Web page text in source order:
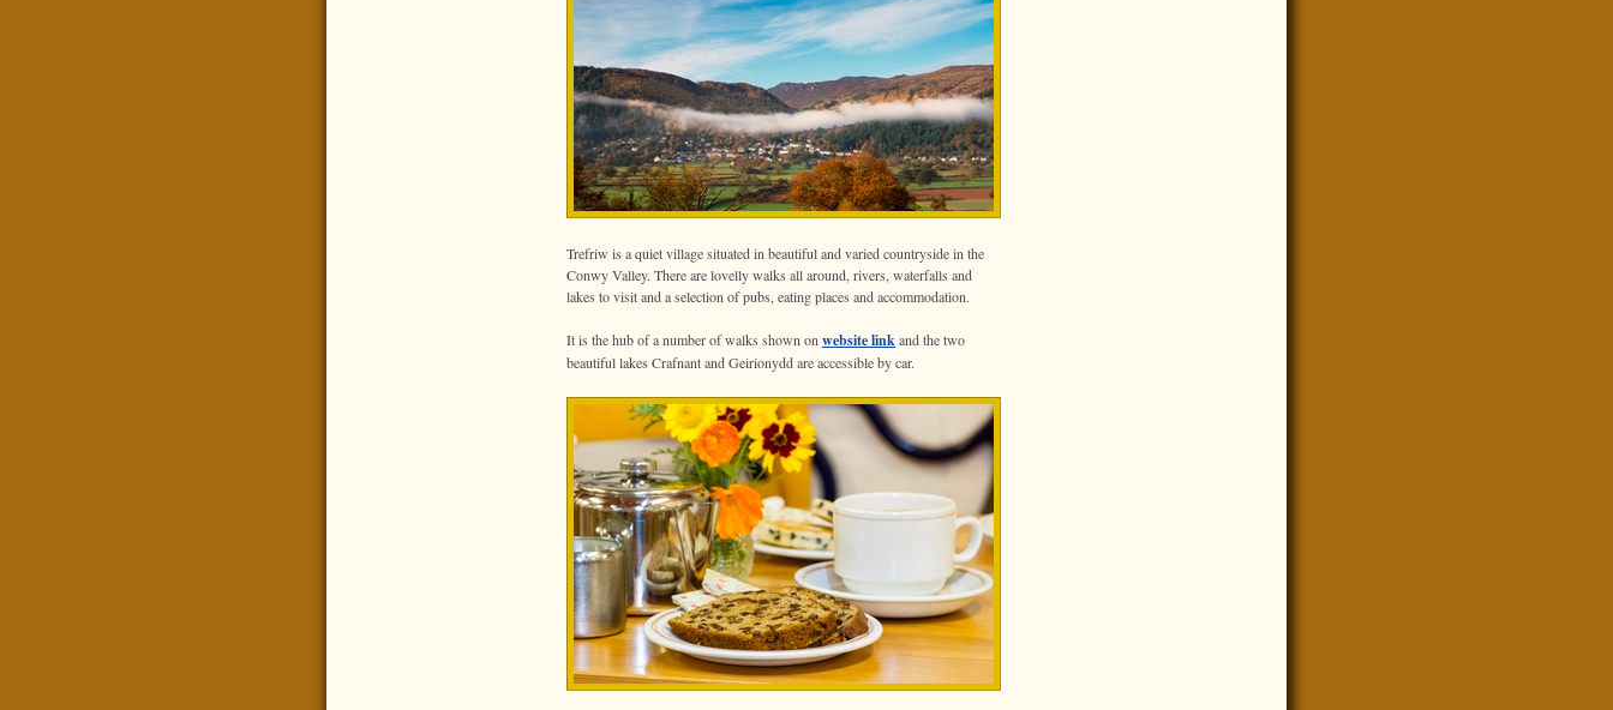
Trefriw is a quiet village situated in beautiful and varied countryside in the
Conwy Valley. There are lovelly walks all around, rivers, waterfalls and
lakes to visit and a selection of pubs, eating places and accommodation.
It is the hub of a number of walks shown on website linkand the two
beautiful lakes Crafnant and Geirionydd are accessible by car.